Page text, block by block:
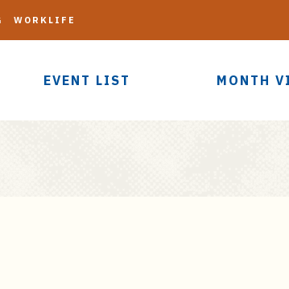
EVENT LIST MONTH
WORKLIFE